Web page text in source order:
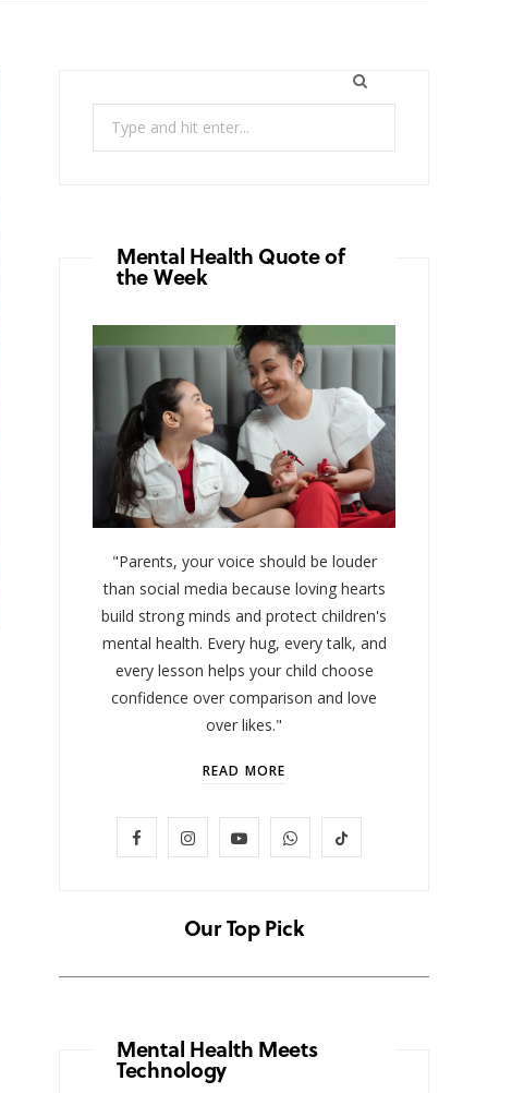
Mental Health Quote of
the Week
"Parents, your voice should be louder
than social media because loving hearts
build strong minds and protect children's
mental health. Every hug, every talk, and
every lesson helps your child choose
confidence over comparison and love
over likes."
READ MORE
F
o
I
s
g
r
Y
W
a
A
T
Our Top Pick
Baby and Cartoons 101:
NOVEMBER 6, 2025
Mental Health Meets
Technology